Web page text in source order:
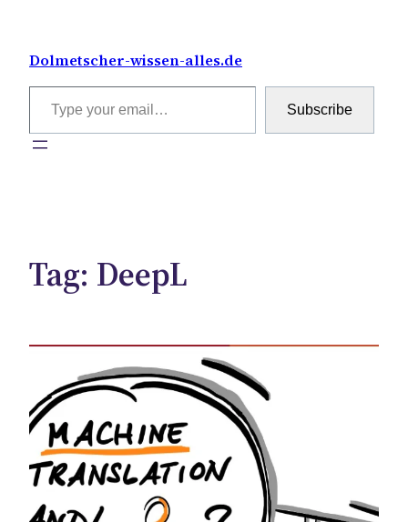
content
Dolmetscher-wissen-alles.de
Type your email…
Subscribe
Tag: DeepL